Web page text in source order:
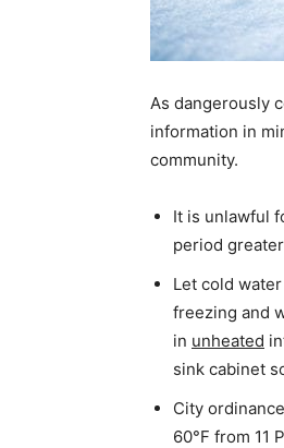
As dangerously
information in
community.
It is unlawful
period
Let cold
freezing and
in unheated
sink cabinet
City
60°F from 11